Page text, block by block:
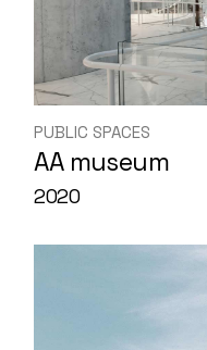
PUBLIC SPACES
AA museum
2020